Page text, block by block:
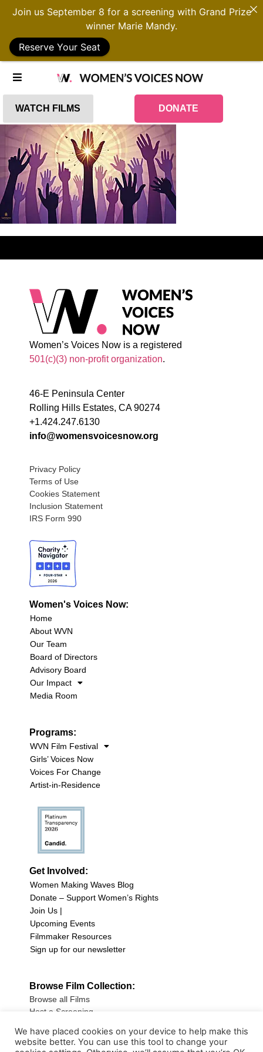
WATCH FILMS DONATE
Women’s Voices Now is a registered
501(c)(3) non-profit organization.
46-E Peninsula Center
Rolling Hills Estates, CA 90274
+1.424.247.6130
info@womensvoicesnow.org
Privacy Policy
Terms of Use
Cookies Statement
Inclusion Statement
IRS Form 990
Women's Voices Now:
Home
About WVN
Our Team
Board of Directors
Advisory Board
Our Impact
Media Room
Programs:
WVN Film Festival
Girls’ Voices Now
Voices For Change
Artist-in-Residence
Get Involved:
Women Making Waves Blog
Donate – Support Women’s Rights
Join Us |
Upcoming Events
Filmmaker Resources
Sign up for our newsletter
Browse Film Collection:
Browse all Films
Host a Screening
Sign up for our Newsletter
Join us September 8 for a screening with Grand Prize
winner Marie Mandy.
Reserve Your Seat
We have placed cookies on your device to help make this
website better. You can use this tool to change your